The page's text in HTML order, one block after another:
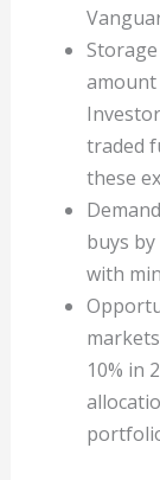
amount
traded
these
buys
with
10% in